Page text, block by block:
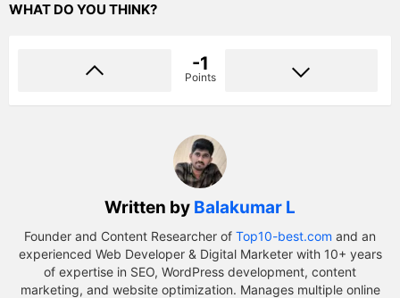
WHAT DO YOU THINK?
-1
Points
Written by Balakumar L
Founder and Content Researcher of Top10-best.com and an
experienced Web Developer & Digital Marketer with 10+ years
of expertise in SEO, WordPress development, content
marketing, and website optimization. Manages multiple online